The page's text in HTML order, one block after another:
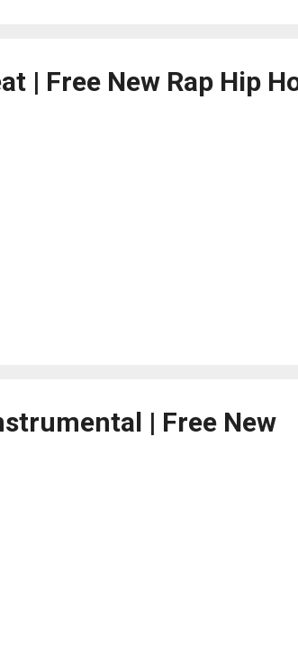
| Free New Rap Hip
| Free New